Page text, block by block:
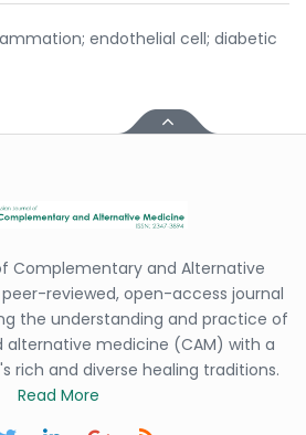
endothelial cell; diabetic
Complementary and Alternative
reviewed, open-access journal
the understanding and practice of
medicine (CAM) with a
rich and diverse healing traditions.
Read More